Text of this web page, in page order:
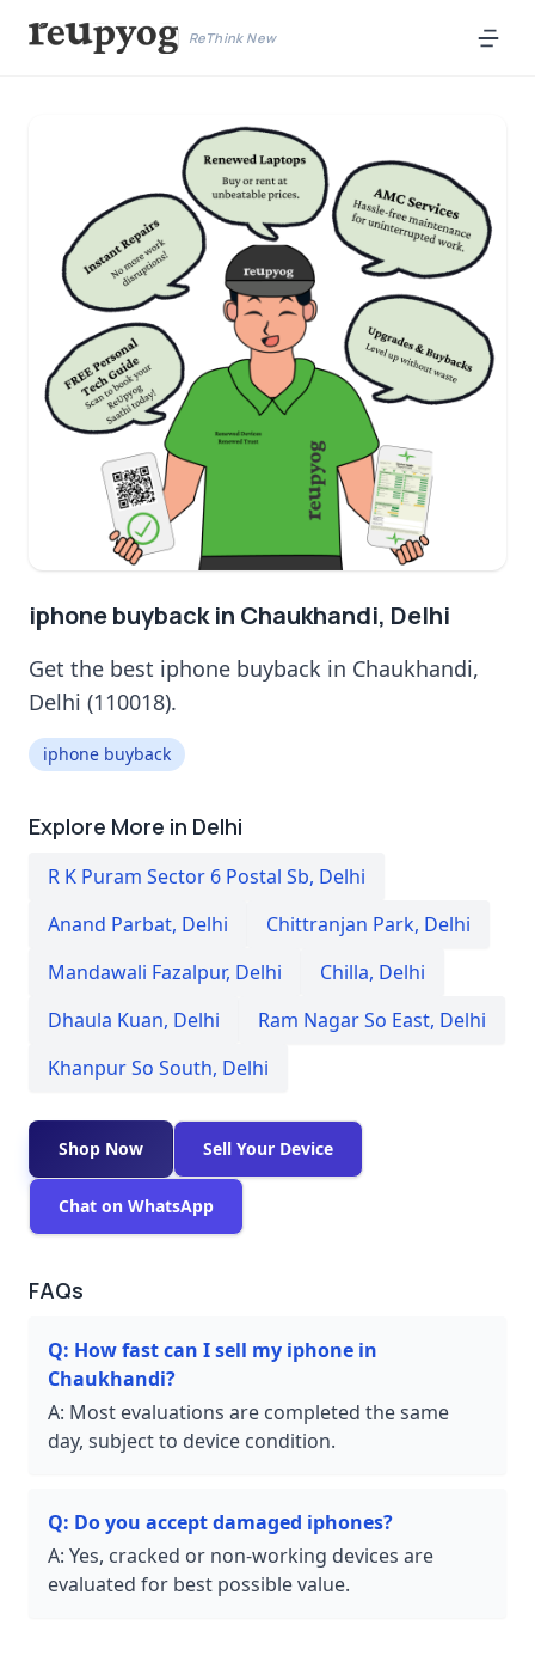
ReThink New
iphone buyback in Chaukhandi, Delhi
Get the best iphone buyback in Chaukhandi,
Delhi (110018).
iphone buyback
Explore More in Delhi
R K Puram Sector 6 Postal Sb, Delhi
Anand Parbat, Delhi Chittranjan Park, Delhi
Mandawali Fazalpur, Delhi Chilla, Delhi
Dhaula Kuan, Delhi Ram Nagar So East, Delhi
Khanpur So South, Delhi
Shop Now Sell Your Device
Chat on WhatsApp
FAQs
Q: How fast can I sell my iphone in
Chaukhandi?
A: Most evaluations are completed the same
day, subject to device condition.
Q: Do you accept damaged iphones?
A: Yes, cracked or non-working devices are
evaluated for best possible value.